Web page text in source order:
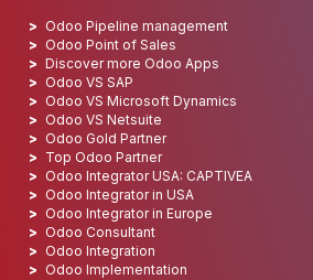
Odoo Pipeline management
Odoo Point of Sales
Discover more Odoo Apps
Odoo VS SAP
Odoo VS Microsoft Dynamics
Odoo VS Netsuite
Odoo Gold Partner
Top Odoo Partner
Odoo Integrator USA: CAPTIVEA
Odoo Integrator in USA
Odoo Integrator in Europe
Odoo Consultant
Odoo Integration
Odoo Implementation